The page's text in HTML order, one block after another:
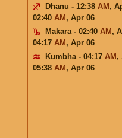
Dhanu - 12:38 AM ,
02:40 AM , Apr 06
Makara - 02:40 AM ,
04:17 AM , Apr 06
Kumbha - 04:17 AM ,
05:38 AM , Apr 06